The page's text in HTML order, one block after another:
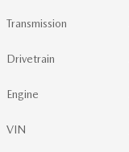
Transmission
Drivetrain
Engine
VIN